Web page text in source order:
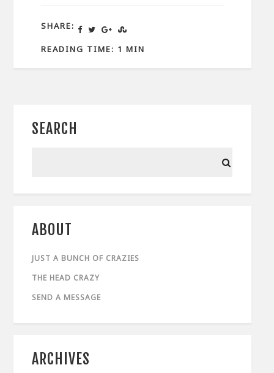
SHARE:
READING TIME: 1 MIN
SEARCH
ABOUT
JUST A BUNCH OF CRAZIES
THE HEAD CRAZY
SEND A MESSAGE
ARCHIVES